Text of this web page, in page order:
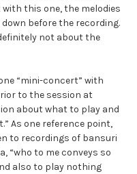
this one, the melodies
before the recording.
not about the
“mini-concert” with
to the session at
about what to play and
As one reference point,
to recordings of bansuri
“who to me conveys so
also to play nothing